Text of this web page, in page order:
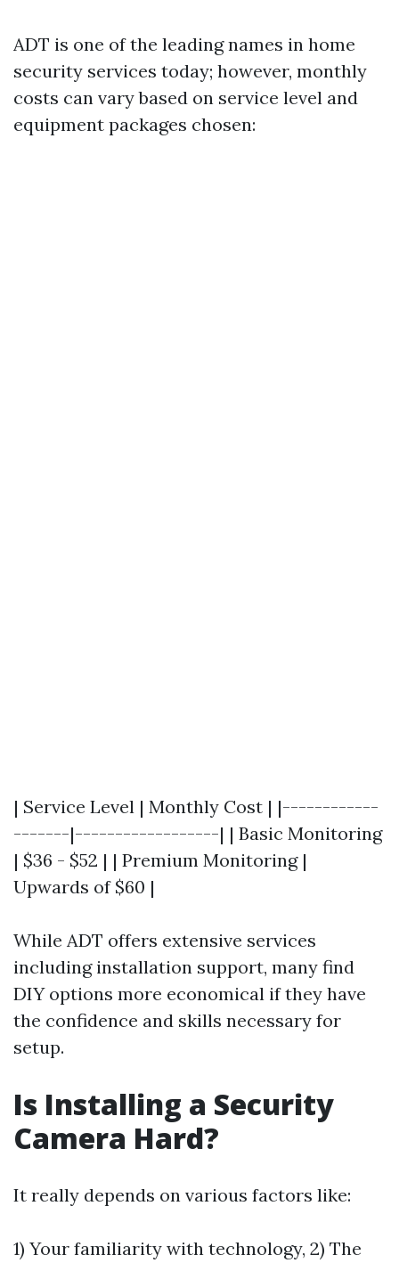
ADT is one of the leading names in home
security services today; however, monthly
costs can vary based on service level and
equipment packages chosen:
| Service Level | Monthly Cost | |------------
-------|------------------| | Basic Monitoring
| $36 - $52 | | Premium Monitoring |
Upwards of $60 |
While ADT offers extensive services
including installation support, many find
DIY options more economical if they have
the confidence and skills necessary for
setup.
Is Installing a Security
Camera Hard?
It really depends on various factors like:
1) Your familiarity with technology, 2) The